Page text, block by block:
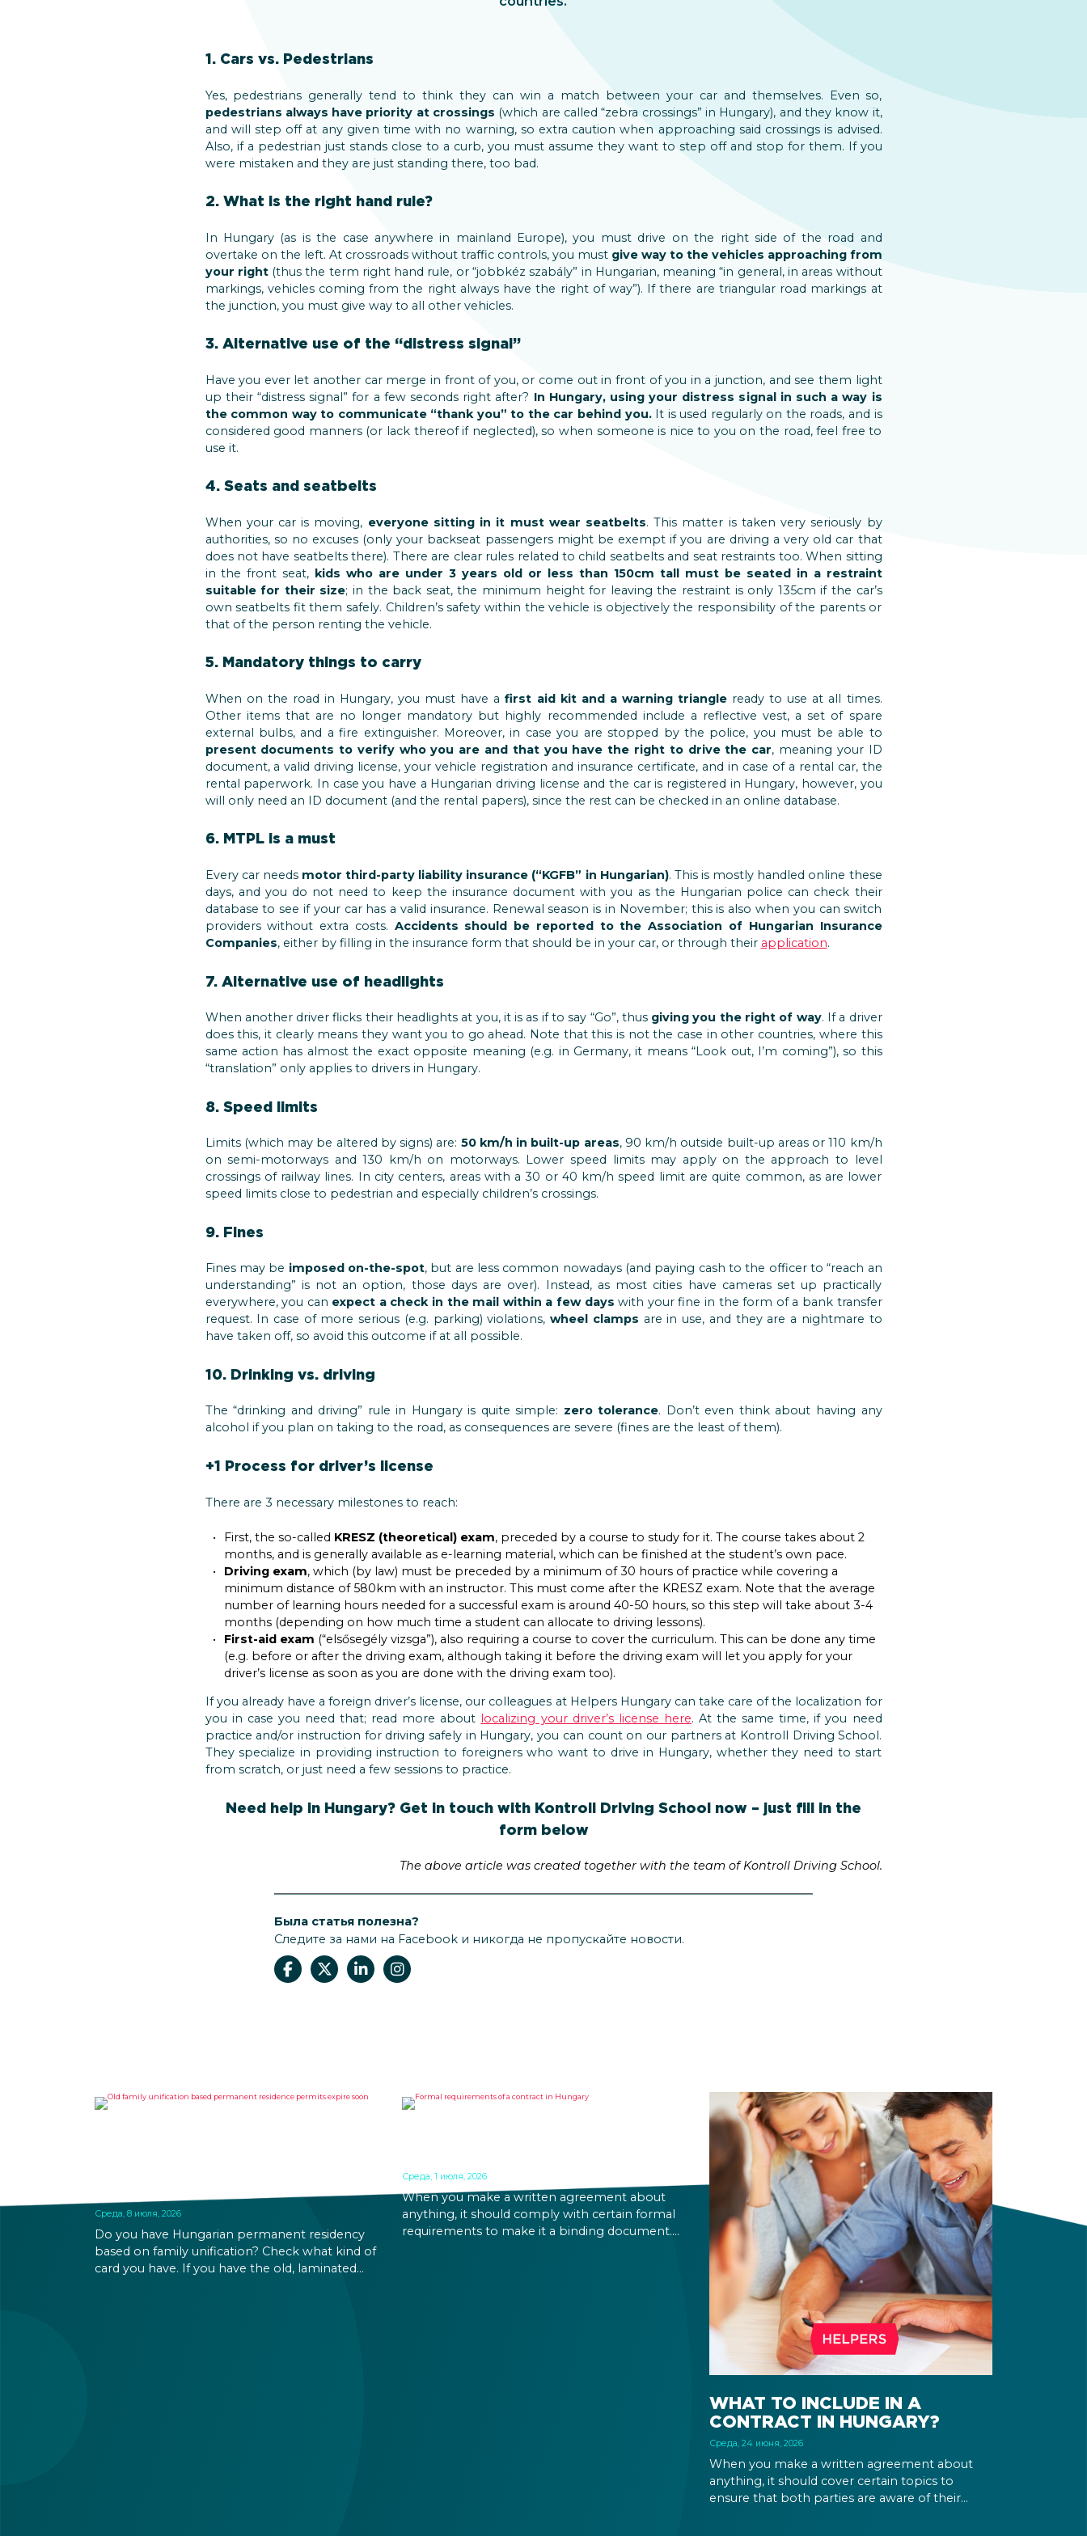
1. Cars vs. Pedestrians
Yes, pedestrians generally tend to think they can win a match between your car and themselves. Even so,
pedestrians always have priority at crossings (which are called “zebra crossings” in Hungary), and they know it,
and will step off at any given time with no warning, so extra caution when approaching said crossings is advised.
Also, if a pedestrian just stands close to a curb, you must assume they want to step off and stop for them. If you
were mistaken and they are just standing there, too bad.
2. What is the right hand rule?
In Hungary (as is the case anywhere in mainland Europe), you must drive on the right side of the road and
overtake on the left. At crossroads without traffic controls, you must give way to the vehicles approaching from
your right(thus the term right hand rule, or “jobbkéz szabály” in Hungarian, meaning “in general, in areas without
markings, vehicles coming from the right always have the right of way”). If there are triangular road markings at
the junction, you must give way to all other vehicles.
3. Alternative use of the “distress signal”
Have you ever let another car merge in front of you, or come out in front of you in a junction, and see them light
up their “distress signal” for a few seconds right after? In Hungary, using your distress signal in such a way is
the common way to communicate “thank you” to the car behind you.It is used regularly on the roads, and is
considered good manners (or lack thereof if neglected), so when someone is nice to you on the road, feel free to
use it.
4. Seats and seatbelts
When your car is moving, everyone sitting in it must wear seatbelts. This matter is taken very seriously by
authorities, so no excuses (only your backseat passengers might be exempt if you are driving a very old car that
does not have seatbelts there). There are clear rules related to child seatbelts and seat restraints too. When sitting
in the front seat, kids who are under 3 years old or less than 150cm tall must be seated in a restraint
suitable for their size; in the back seat, the minimum height for leaving the restraint is only 135cm if the car’s
own seatbelts fit them safely. Children’s safety within the vehicle is objectively the responsibility of the parents or
that of the person renting the vehicle.
5. Mandatory things to carry
When on the road in Hungary, you must have afirst aid kit and a warning triangleready to use at all times.
Other items that are no longer mandatory but highly recommended include a reflective vest, a set of spare
external bulbs, and a fire extinguisher. Moreover, in case you are stopped by the police, you must be able to
present documents to verify who you are and that you have the right to drive the car, meaning your ID
document, a valid driving license, your vehicle registration and insurance certificate, and in case of a rental car, the
rental paperwork. In case you have a Hungarian driving license and the car is registered in Hungary, however, you
will only need an ID document (and the rental papers), since the rest can be checked in an online database.
6. MTPL is a must
Every car needs motor third-party liability insurance (“KGFB” in Hungarian). This is mostly handled online these
days, and you do not need to keep the insurance document with you as the Hungarian police can check their
database to see if your car has a valid insurance. Renewal season is in November; this is also when you can switch
providers without extra costs. Accidents should be reported to the Association of Hungarian Insurance
Companies, either by filling in the insurance form that should be in your car, or through their application.
7. Alternative use of headlights
When another driver flicks their headlights at you, it is as if to say “Go”, thus giving you the right of way. If a driver
does this, it clearly means they want you to go ahead. Note that this is not the case in other countries, where this
same action has almost the exact opposite meaning (e.g. in Germany, it means “Look out, I’m coming”), so this
“translation” only applies to drivers in Hungary.
8. Speed limits
Limits (which may be altered by signs) are: 50 km/h in built-up areas, 90 km/h outside built-up areas or 110 km/h
on semi-motorways and 130 km/h on motorways. Lower speed limits may apply on the approach to level
crossings of railway lines. In city centers, areas with a 30 or 40 km/h speed limit are quite common, as are lower
speed limits close to pedestrian and especially children’s crossings.
9. Fines
Fines may be imposed on-the-spot, but are less common nowadays (and paying cash to the officer to “reach an
understanding” is not an option, those days are over). Instead, as most cities have cameras set up practically
everywhere, you can expect a check in the mail within a few dayswith your fine in the form of a bank transfer
request. In case of more serious (e.g. parking) violations,wheel clamps are in use, and they are a nightmare to
have taken off, so avoid this outcome if at all possible.
10. Drinking vs. driving
The “drinking and driving” rule in Hungary is quite simple: zero tolerance. Don’t even think about having any
alcohol if you plan on taking to the road, as consequences are severe (fines are the least of them).
+1 Process for driver’s license
There are 3 necessary milestones to reach:
First, the so-called KRESZ (theoretical) exam, preceded by a course to study for it. The course takes about 2
months, and is generally available as e-learning material, which can be finished at the student’s own pace.
Driving exam, which (by law) must be preceded by a minimum of 30 hours of practice while covering a
minimum distance of 580km with an instructor. This must come after the KRESZ exam. Note that the average
number of learning hours needed for a successful exam is around 40-50 hours, so this step will take about 3-4
months (depending on how much time a student can allocate to driving lessons).
First-aid exam (“elsősegély vizsga”), also requiring a course to cover the curriculum. This can be done any time
(e.g. before or after the driving exam, although taking it before the driving exam will let you apply for your
driver’s license as soon as you are done with the driving exam too).
If you already have a foreign driver’s license, our colleagues at Helpers Hungary can take care of the localization for
you in case you need that; read more about
localizing your driver’s license here. At the same time, if you need
practice and/or instruction for driving safely in Hungary, you can count on our partners at Kontroll Driving School.
They specialize in providing instruction to foreigners who want to drive in Hungary, whether they need to start
from scratch, or just need a few sessions to practice.
Need help in Hungary? Get in touch with Kontroll Driving School now – just fill in the
form below
The above article was created together with the team of Kontroll Driving School.
Была статья полезна?
Следите за нами на Facebook и никогда не пропускайте новости.
Среда, 8 июля, 2026
Do you have Hungarian permanent residency
based on family unification? Check what kind of
card you have. If you have the old, laminated
Среда, 1 июля, 2026
When you make a written agreement about
anything, it should comply with certain formal
requirements to make it a binding document.
WHAT TO INCLUDE IN A
CONTRACT IN HUNGARY?
Среда, 24 июня, 2026
When you make a written agreement about
anything, it should cover certain topics to
ensure that both parties are aware of their